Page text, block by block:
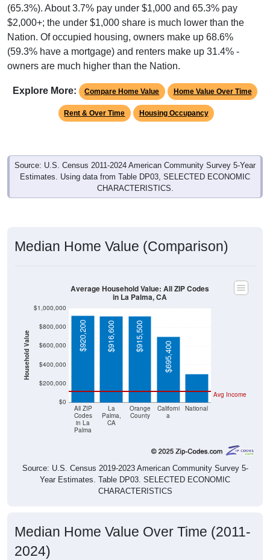
(65.3%). About 3.7% pay under $1,000 and 65.3% pay
$2,000+; the under $1,000 share is much lower than the
Nation. Of occupied housing, owners make up 68.6%
(59.3% have a mortgage) and renters make up 31.4% -
owners are much higher than the Nation.
Explore More: Compare Home Value Home Value Over Time
Rent & Over Time Housing Occupancy
Source: U.S. Census 2011-2024 American Community Survey 5-Year
Estimates. Using data from Table DP03, SELECTED ECONOMIC
CHARACTERISTICS.
Median Home Value (Comparison)
Household Value
$0
$200,000
$400,000
$600,000
$800,000
$1,000,000
All ZIP
Codes
in La
Palma
La
Palma,
CA
Orange
County
Californi
a
National
Avg Income
$920,200 $916,600 $915,500
$695,400 $303,400
Average Household Value: All ZIP Codes
in La Palma, CA
Source: U.S. Census 2019-2023 American Community Survey 5-
Year Estimates. Table DP03. SELECTED ECONOMIC
CHARACTERISTICS
Median Home Value Over Time (2011-
2024)